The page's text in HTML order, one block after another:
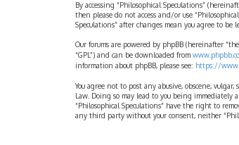
By accessing “Philosophical Speculations”
then please do not access and/or use
Speculations” after changes mean you agree to
Our forums are powered by phpBB (hereinafter
“GPL”) and can be downloaded from
information about phpBB, please see: https://
You agree not to post any abusive, obscene,
Law. Doing so may lead to you being
“Philosophical Speculations” have the right to
any third party without your consent, neither